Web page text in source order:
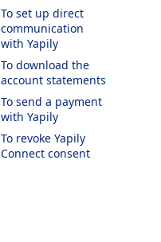
To set up direct
communication
with Yapily
To download the
account statements
To send a payment
with Yapily
To revoke Yapily
Connect consent